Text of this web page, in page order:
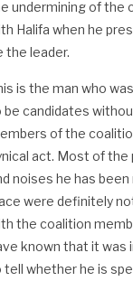
undermining of the
Halifa when he
the leader.
is the man who
be candidates
of the
act. Most of
noises he has
were definitely
the coalition
known that it was
tell whether he is